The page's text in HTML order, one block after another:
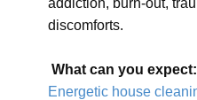
addiction, burn-out,
discomforts.
What can you expect:
Energetic house